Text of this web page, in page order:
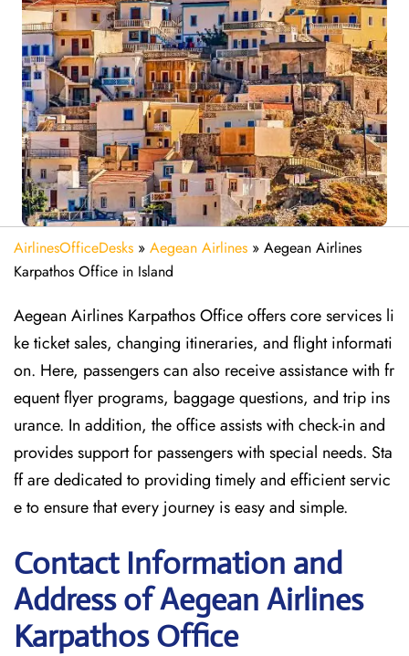
AirlinesOfficeDesks » Aegean Airlines » Aegean Airlines
Karpathos Office in Island
Aegean Airlines Karpathos Office offers core services li
ke ticket sales, changing itineraries, and flight informati
on. Here, passengers can also receive assistance with fr
equent flyer programs, baggage questions, and trip ins
urance. In addition, the office assists with check-in and
provides support for passengers with special needs. Sta
ff are dedicated to providing timely and efficient servic
e to ensure that every journey is easy and simple.
Contact Information and
Address of Aegean Airlines
Karpathos Office